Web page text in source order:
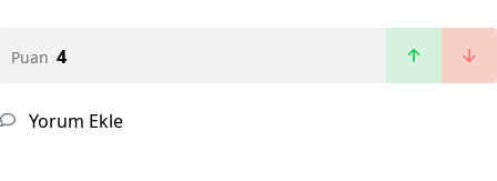
Puan 4
Yorum Ekle